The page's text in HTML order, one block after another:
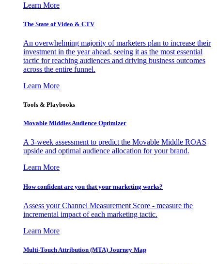
Learn More
The State of Video & CTV
An overwhelming majority of marketers plan to increase their
investment in the year ahead, seeing it as the most essential
tactic for reaching audiences and driving business outcomes
across the entire funnel.
Learn More
Tools & Playbooks
Movable Middles Audience Optimizer
A 3-week assessment to predict the Movable Middle ROAS
upside and optimal audience allocation for your brand.
Learn More
How confident are you that your marketing works?
Assess your Channel Measurement Score - measure the
incremental impact of each marketing tactic.
Learn More
Multi-Touch Attribution (MTA) Journey Map